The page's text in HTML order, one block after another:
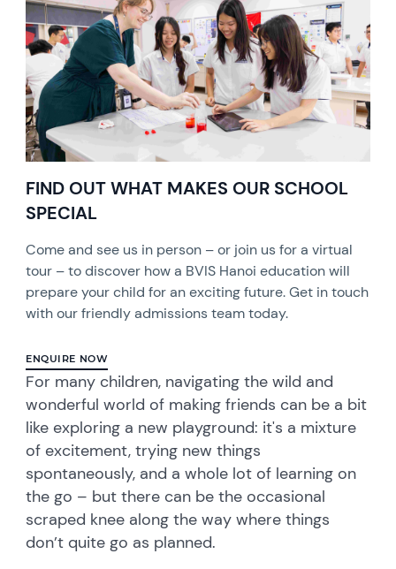
FIND OUT WHAT MAKES OUR SCHOOL
SPECIAL
Come and see us in person – or join us for a virtual
tour – to discover how a BVIS Hanoi education will
prepare your child for an exciting future. Get in touch
with our friendly admissions team today.
ENQUIRE NOW
For many children, navigating the wild and
wonderful world of making friends can be a bit
like exploring a new playground: it's a mixture
of excitement, trying new things
spontaneously, and a whole lot of learning on
the go – but there can be the occasional
scraped knee along the way where things
don’t quite go as planned.